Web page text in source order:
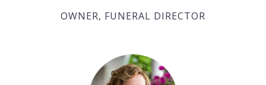
OWNER, FUNERAL DIRECTOR